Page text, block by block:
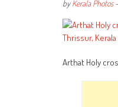
byKerala Photos-
Arthat Holy